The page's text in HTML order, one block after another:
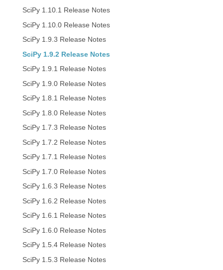
SciPy 1.10.1 Release Notes
SciPy 1.10.0 Release Notes
SciPy 1.9.3 Release Notes
SciPy 1.9.2 Release Notes
SciPy 1.9.1 Release Notes
SciPy 1.9.0 Release Notes
SciPy 1.8.1 Release Notes
SciPy 1.8.0 Release Notes
SciPy 1.7.3 Release Notes
SciPy 1.7.2 Release Notes
SciPy 1.7.1 Release Notes
SciPy 1.7.0 Release Notes
SciPy 1.6.3 Release Notes
SciPy 1.6.2 Release Notes
SciPy 1.6.1 Release Notes
SciPy 1.6.0 Release Notes
SciPy 1.5.4 Release Notes
SciPy 1.5.3 Release Notes